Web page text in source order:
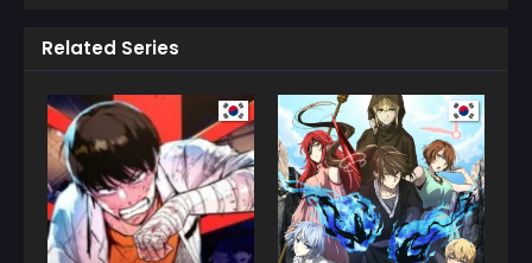
Related Series